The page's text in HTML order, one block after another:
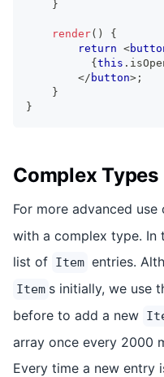
}
render( )
{
return <
{ this .
</ button> ;
}
}
Complex Types
For more advanced use
with a complex type. In
list of Item entries.
Item s initially, we use
before to add a new
array once every 2000
Every time a new entry